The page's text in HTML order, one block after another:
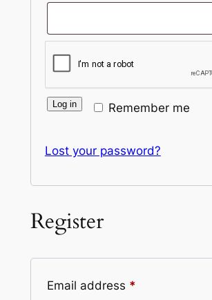
Remember me
Log in
Lost your password?
Register
Email address *